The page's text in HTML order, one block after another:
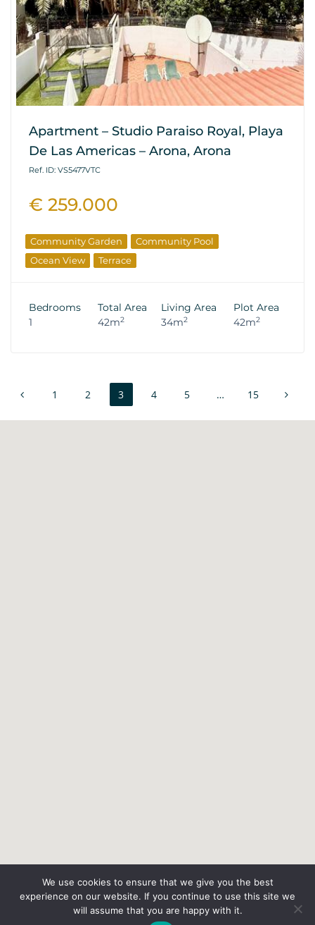
Apartment – Studio Paraiso Royal, Playa
De Las Americas – Arona, Arona
Ref. ID: VS5477VTC
€ 259.000
Community Garden
Community Pool
Ocean View
Terrace
Bedrooms
1
Total Area
42m2
Living Area
34m2
Plot Area
42m2
1 2 3 4 5 … 15
We use cookies to ensure that we give you the best
experience on our website. If you continue to use this site we
will assume that you are happy with it.